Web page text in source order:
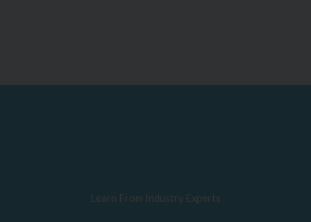
Learn From Industry Experts